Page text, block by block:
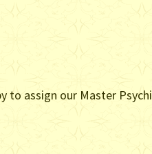
to assign our Master